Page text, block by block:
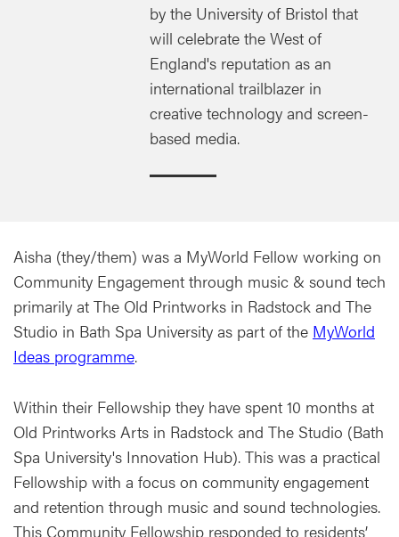
by the University of Bristol that
will celebrate the West of
England's reputation as an
international trailblazer in
creative technology and screen-
based media.
Aisha (they/them) was a MyWorld Fellow working on
Community Engagement through music & sound tech
primarily at The Old Printworks in Radstock and The
Studio in Bath Spa University as part of the MyWorld
Ideas programme.
Within their Fellowship they have spent 10 months at
Old Printworks Arts in Radstock and The Studio (Bath
Spa University's Innovation Hub). This was a practical
Fellowship with a focus on community engagement
and retention through music and sound technologies.
This Community Fellowship responded to residents’